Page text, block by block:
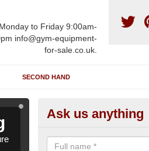
Monday to Friday 9:00am-
info@gym-equipment-
for-sale.co.uk.
SECOND HAND
We can supply fully
Ask us anything